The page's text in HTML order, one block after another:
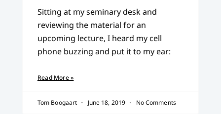
Sitting at my seminary desk and
reviewing the material for an
upcoming lecture, I heard my cell
phone buzzing and put it to my ear:
Read More »
Tom Boogaart June 18, 2019 No Comments